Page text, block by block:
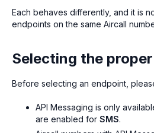
Each behaves differently, and it is
endpoints on the same Aircall
Selecting the
Before selecting an endpoint,
API Messaging is only
are enabled for SMS.